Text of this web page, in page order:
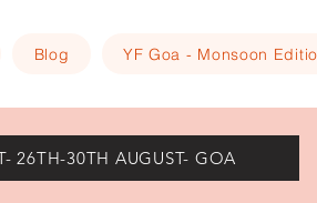
26TH-30TH AUGUST- GOA
Blog YF Goa - Monsoon